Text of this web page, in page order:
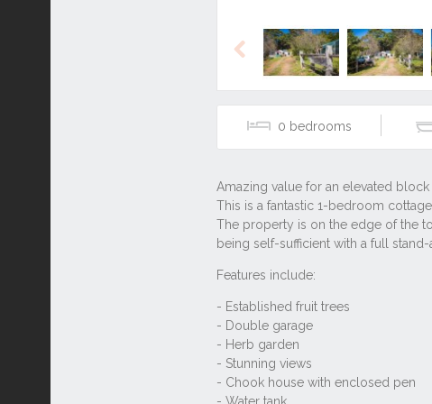
Previous
0